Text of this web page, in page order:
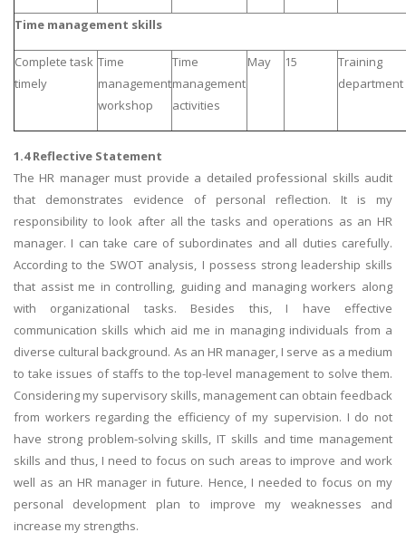
Time management skills
Complete task
timely
Time
management
workshop
Time
management
activities
May 15
Training
department
1.4 Reflective Statement
The HR manager must provide a detailed professional skills audit
that demonstrates evidence of personal reflection. It is my
responsibility to look after all the tasks and operations as an HR
manager. I can take care of subordinates and all duties carefully.
According to the SWOT analysis, I possess strong leadership skills
that assist me in controlling, guiding and managing workers along
with organizational tasks. Besides this, I have effective
communication skills which aid me in managing individuals from a
diverse cultural background. As an HR manager, I serve as a medium
to take issues of staffs to the top-level management to solve them.
Considering my supervisory skills, management can obtain feedback
from workers regarding the efficiency of my supervision. I do not
have strong problem-solving skills, IT skills and time management
skills and thus, I need to focus on such areas to improve and work
well as an HR manager in future. Hence, I needed to focus on my
personal development plan to improve my weaknesses and
increase my strengths.